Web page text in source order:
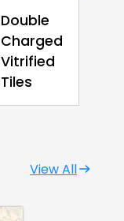
Double
Charged
Vitrified
Tiles
View All